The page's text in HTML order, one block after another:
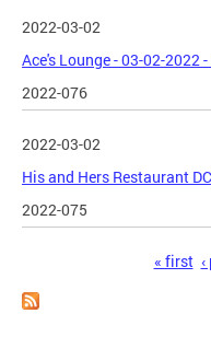
2022-03-02
Ace's Lounge - 03-02-2022
2022-076
2022-03-02
His and Hers Restaurant
2022-075
« first